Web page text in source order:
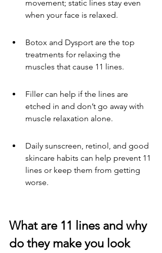
movement; static lines stay even
when your face is relaxed.
Botox and Dysport are the top
treatments for relaxing the
muscles that cause 11 lines.
Filler can help if the lines are
etched in and don’t go away with
muscle relaxation alone.
Daily sunscreen, retinol, and good
skincare habits can help prevent 11
lines or keep them from getting
worse.
What are 11 lines and why
do they make you look